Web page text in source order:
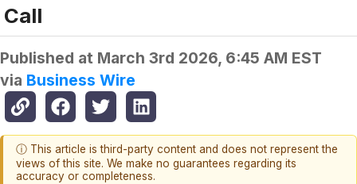
Call
Published at March 3rd 2026, 6:45 AM EST
via Business Wire
ⓘ This article is third-party content and does not represent the
views of this site. We make no guarantees regarding its
accuracy or completeness.